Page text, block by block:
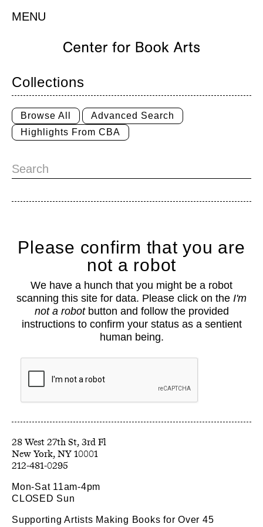
MENU
Home
About
Classes
Events
Book Shop
Support
Opportunities
Collections
Resources
Collections
Browse All
Advanced Search
Highlights From CBA
Please confirm that you are
not a robot
We have a hunch that you might be a robot
scanning this site for data. Please click on the I'm
not a robotbutton and follow the provided
instructions to confirm your status as a sentient
human being.
28 West 27th St, 3rd Fl
212-481-0295
Mon-Sat 11am-4pm
CLOSED Sun
Supporting Artists Making Books for Over 45